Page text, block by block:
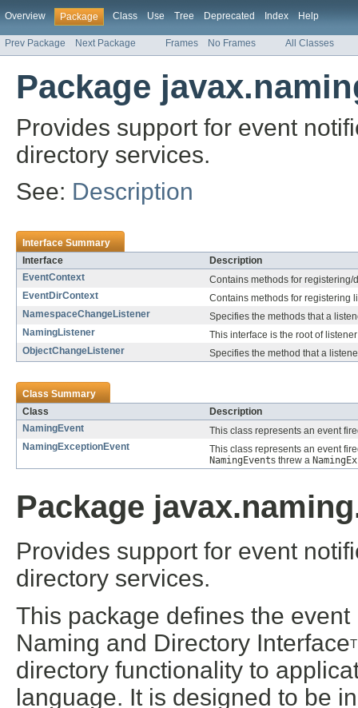
Overview Package Class Use Tree Deprecated Index Help
Prev Package Next Package Frames No Frames All Classes
Package
Provides support for event
directory services.
See: Description
Interface Summary
Interface
Description
EventContext
Contains methods for
EventDirContext
Contains methods for registering
NamespaceChangeListener
Specifies the methods that a
NamingListener
This interface is the root of
ObjectChangeListener
Specifies the method that a
Class Summary
Class
Description
NamingEvent
This class represents an event
NamingExceptionEvent
This class represents an event
NamingEvents threw a
Package
Provides support for event
directory services.
This package defines the
Naming and Directory Interface
directory functionality to
language. It is designed to be